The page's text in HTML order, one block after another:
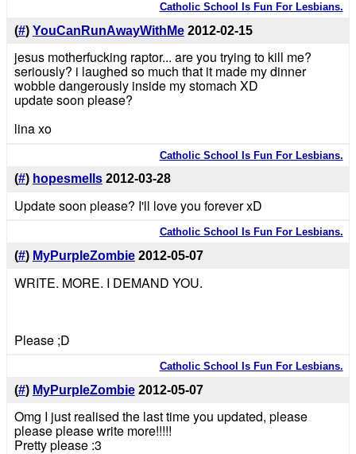
Catholic School Is Fun For Lesbians.
(#) YouCanRunAwayWithMe 2012-02-15
jesus motherfucking raptor... are you trying to kill me?
seriously? i laughed so much that it made my dinner
wobble dangerously inside my stomach XD
update soon please?
lina xo
Catholic School Is Fun For Lesbians.
(#) hopesmells 2012-03-28
Update soon please? I'll love you forever xD
Catholic School Is Fun For Lesbians.
(#) MyPurpleZombie 2012-05-07
WRITE. MORE. I DEMAND YOU.
Please ;D
Catholic School Is Fun For Lesbians.
(#) MyPurpleZombie 2012-05-07
Omg I just realised the last time you updated, please
please please write more!!!!!
Pretty please :3